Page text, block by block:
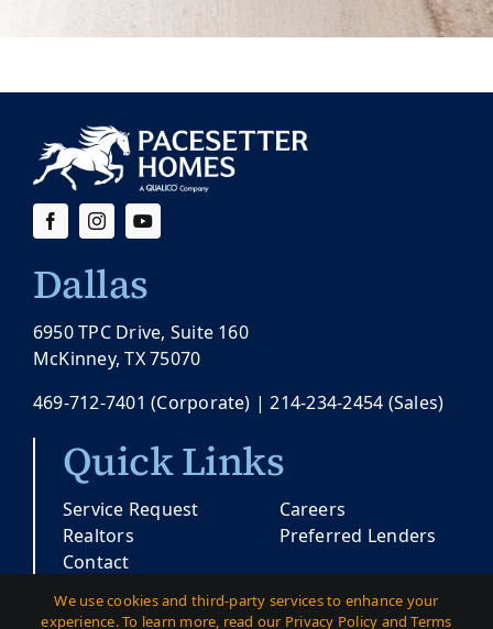
Dallas
6950 TPC Drive, Suite 160
McKinney, TX 75070
469-712-7401 (Corporate) |214-234-2454 (Sales)
Quick Links
Service Request
Realtors
Contact
Careers
Preferred Lenders
We use cookies and third-party services to enhance your
experience. To learn more, read our Privacy Policy and Terms